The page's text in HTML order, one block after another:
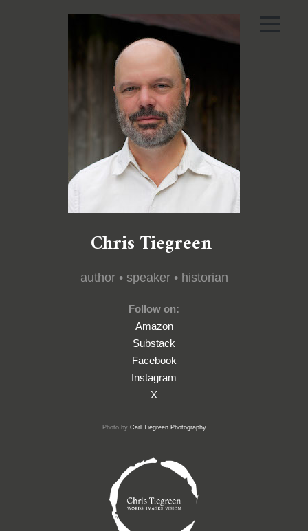
Chris Tiegreen
author • speaker • historian
Follow on:
Amazon
Substack
Facebook
Instagram
X
Photo by Carl Tiegreen Photography